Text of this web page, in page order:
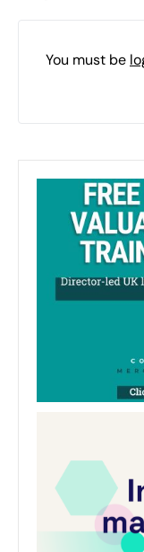
You must be